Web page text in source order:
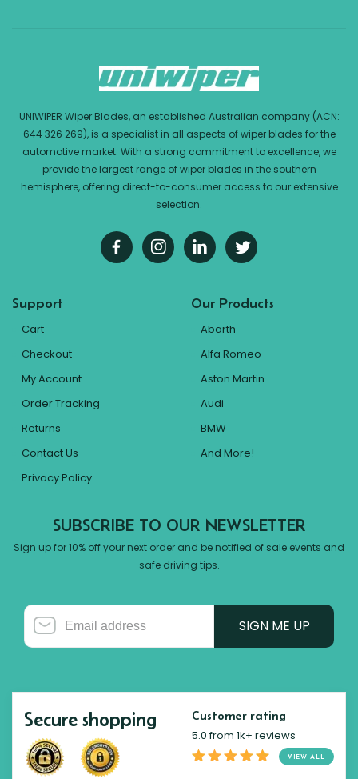
UNIWIPER Wiper Blades, an established Australian company (ACN:
644 326 269), is a specialist in all aspects of wiper blades for the
automotive market. With a strong commitment to excellence, we
provide the largest range of wiper blades in the southern
hemisphere, offering direct-to-consumer access to our extensive
selection.
Support
Cart
Checkout
My Account
Order Tracking
Returns
Contact Us
Privacy Policy
Our Products
Abarth
Alfa Romeo
Aston Martin
Audi
BMW
And More!
SUBSCRIBE TO OUR NEWSLETTER
Sign up for 10% off your next order and be notified of sale events and
safe driving tips.
SIGN ME UP
Secure shopping Customer rating
5.0 from 1k+ reviews
VIEW ALL